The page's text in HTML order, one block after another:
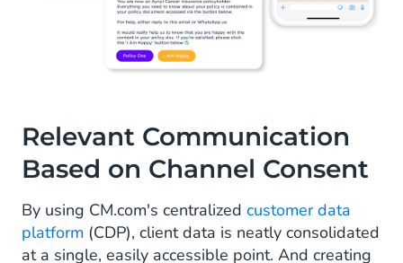
Relevant Communication
Based on Channel Consent
By using CM.com's centralized customer data
platform (CDP), client data is neatly consolidated
at a single, easily accessible point. And creating